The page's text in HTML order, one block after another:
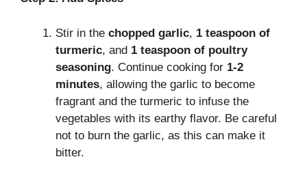
Stir in the chopped garlic, 1 teaspoon of
turmeric, and 1 teaspoon of poultry
seasoning. Continue cooking for 1-2
minutes, allowing the garlic to become
fragrant and the turmeric to infuse the
vegetables with its earthy flavor. Be careful
not to burn the garlic, as this can make it
bitter.